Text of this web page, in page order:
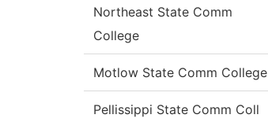
Northeast State Comm
College
Motlow State Comm College
Pellissippi State Comm Coll